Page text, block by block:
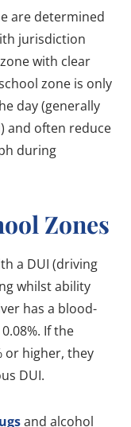
are determined
jurisdiction
with clear
zone is only
day (generally
and often reduce
during
Zones
a DUI (driving
whilst ability
has a blood-
If the
or higher, they
DUI.
and alcohol